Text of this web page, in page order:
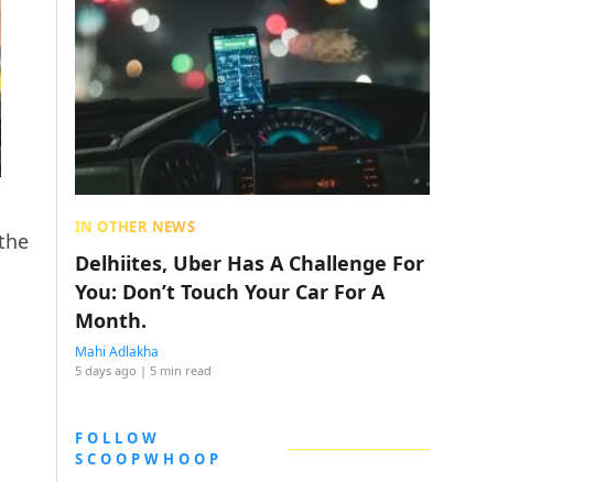
IN OTHER NEWS
Delhiites, Uber Has A Challenge For
You: Don’t Touch Your Car For A
Month.
Mahi Adlakha
5 days ago | 5 min read
FOLLOW
SCOOPWHOOP